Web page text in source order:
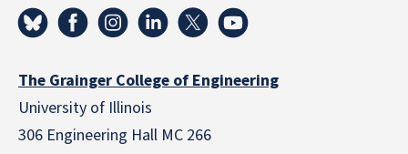
The Grainger College of Engineering
University of Illinois
306 Engineering Hall MC 266